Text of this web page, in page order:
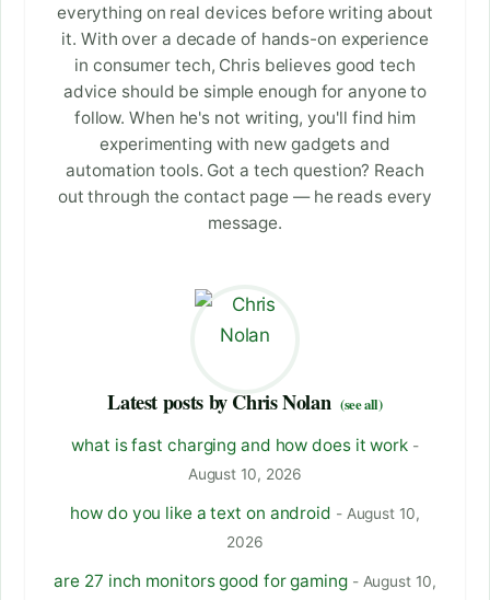
everything on real devices before writing about
it. With over a decade of hands-on experience
in consumer tech, Chris believes good tech
advice should be simple enough for anyone to
follow. When he's not writing, you'll find him
experimenting with new gadgets and
automation tools. Got a tech question? Reach
out through the contact page — he reads every
message.
Latest posts by Chris Nolan (see all)
what is fast charging and how does it work-
August 10, 2026
how do you like a text on android - August 10,
2026
are 27 inch monitors good for gaming- August 10,